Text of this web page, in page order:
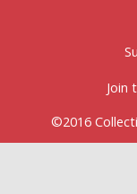
Join
©2016